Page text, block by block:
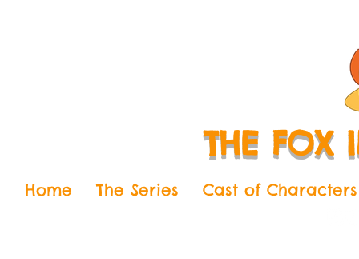
THE FOX
Home The Series Cast of Characters